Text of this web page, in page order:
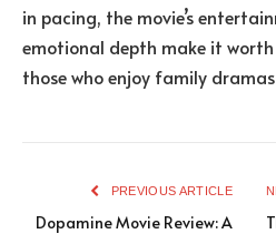
in pacing, the movie’s
emotional depth make it
those who enjoy family
PREVIOUS ARTICLE
Dopamine Movie Review: A